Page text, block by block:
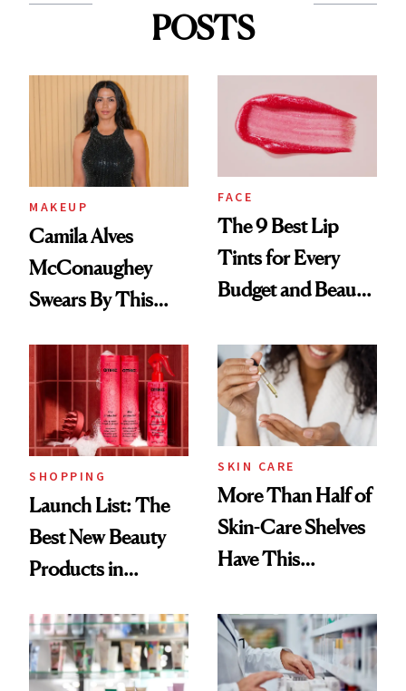
POSTS
MAKEUP
Camila Alves
McConaughey
Swears By This
Ritual That's
Trending Big Right
Now
FACE
The 9 Best Lip
Tints for Every
Budget and Beauty
SHOPPING
Launch List: The
Best New Beauty
Products in
Urban Decay's
Ghosting Spray to
SKIN CARE
More Than Half of
Skin-Care Shelves
Have This
Common